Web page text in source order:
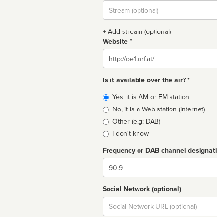
Stream
url
+ Add stream (optional)
Website *
Website
Is it available over the air? *
Broadcast
type
Yes, it is AM or FM station
No, it is a Web station (Internet)
Other (e.g: DAB)
I don't know
Frequency or DAB channel
Dial
Social Network (optional)
Social
url